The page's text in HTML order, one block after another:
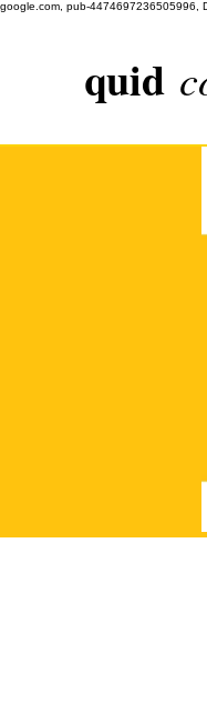
google.com, pub-4474697236505996,
quid